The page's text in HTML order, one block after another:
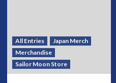
All Entries
Japan Merch
Merchandise
Sailor Moon Store